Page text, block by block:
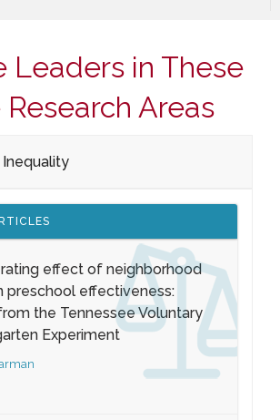
Leaders in These
Research Areas
effect of neighborhood
preschool effectiveness:
the Tennessee Voluntary
Experiment